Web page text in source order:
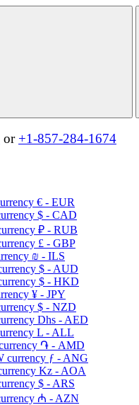
or +1-857-284-1674
€ - EUR
$ - CAD
₽ - RUB
£ - GBP
₪ - ILS
$ - AUD
$ - HKD
¥ - JPY
$ - NZD
Dhs - AED
L - ALL
֏ - AMD
ƒ - ANG
Kz - AOA
$ - ARS
₼ - AZN